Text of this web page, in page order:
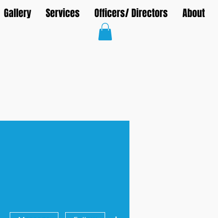
Gallery Services Officers/ Directors About